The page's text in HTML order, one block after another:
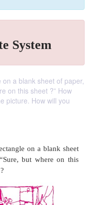
System
a blank sheet of paper,
on this sheet ?” How
picture. How will you